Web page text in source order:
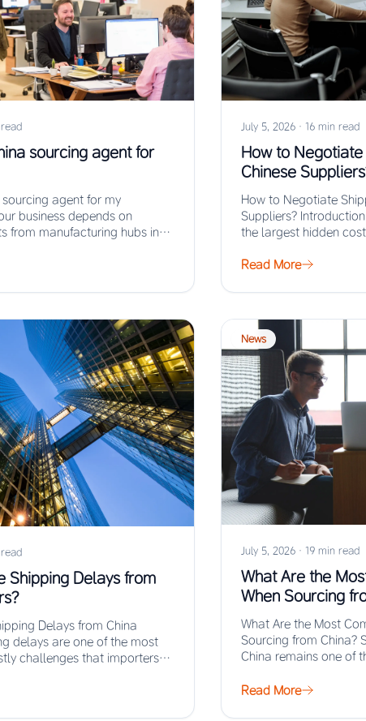
sourcing agent for
sourcing agent for my
business depends on
from manufacturing hubs in
July 5, 2026 · 16 min read
How to
Chinese
How to Negotiate
Suppliers?
the largest hidden
Read More
Shipping Delays from
Delays from China
delays are one of the most
challenges that importers
News
July 5, 2026 · 19 min read
What Are the
When Sourcing
What Are the Most
Sourcing from China?
China remains one of
Read More